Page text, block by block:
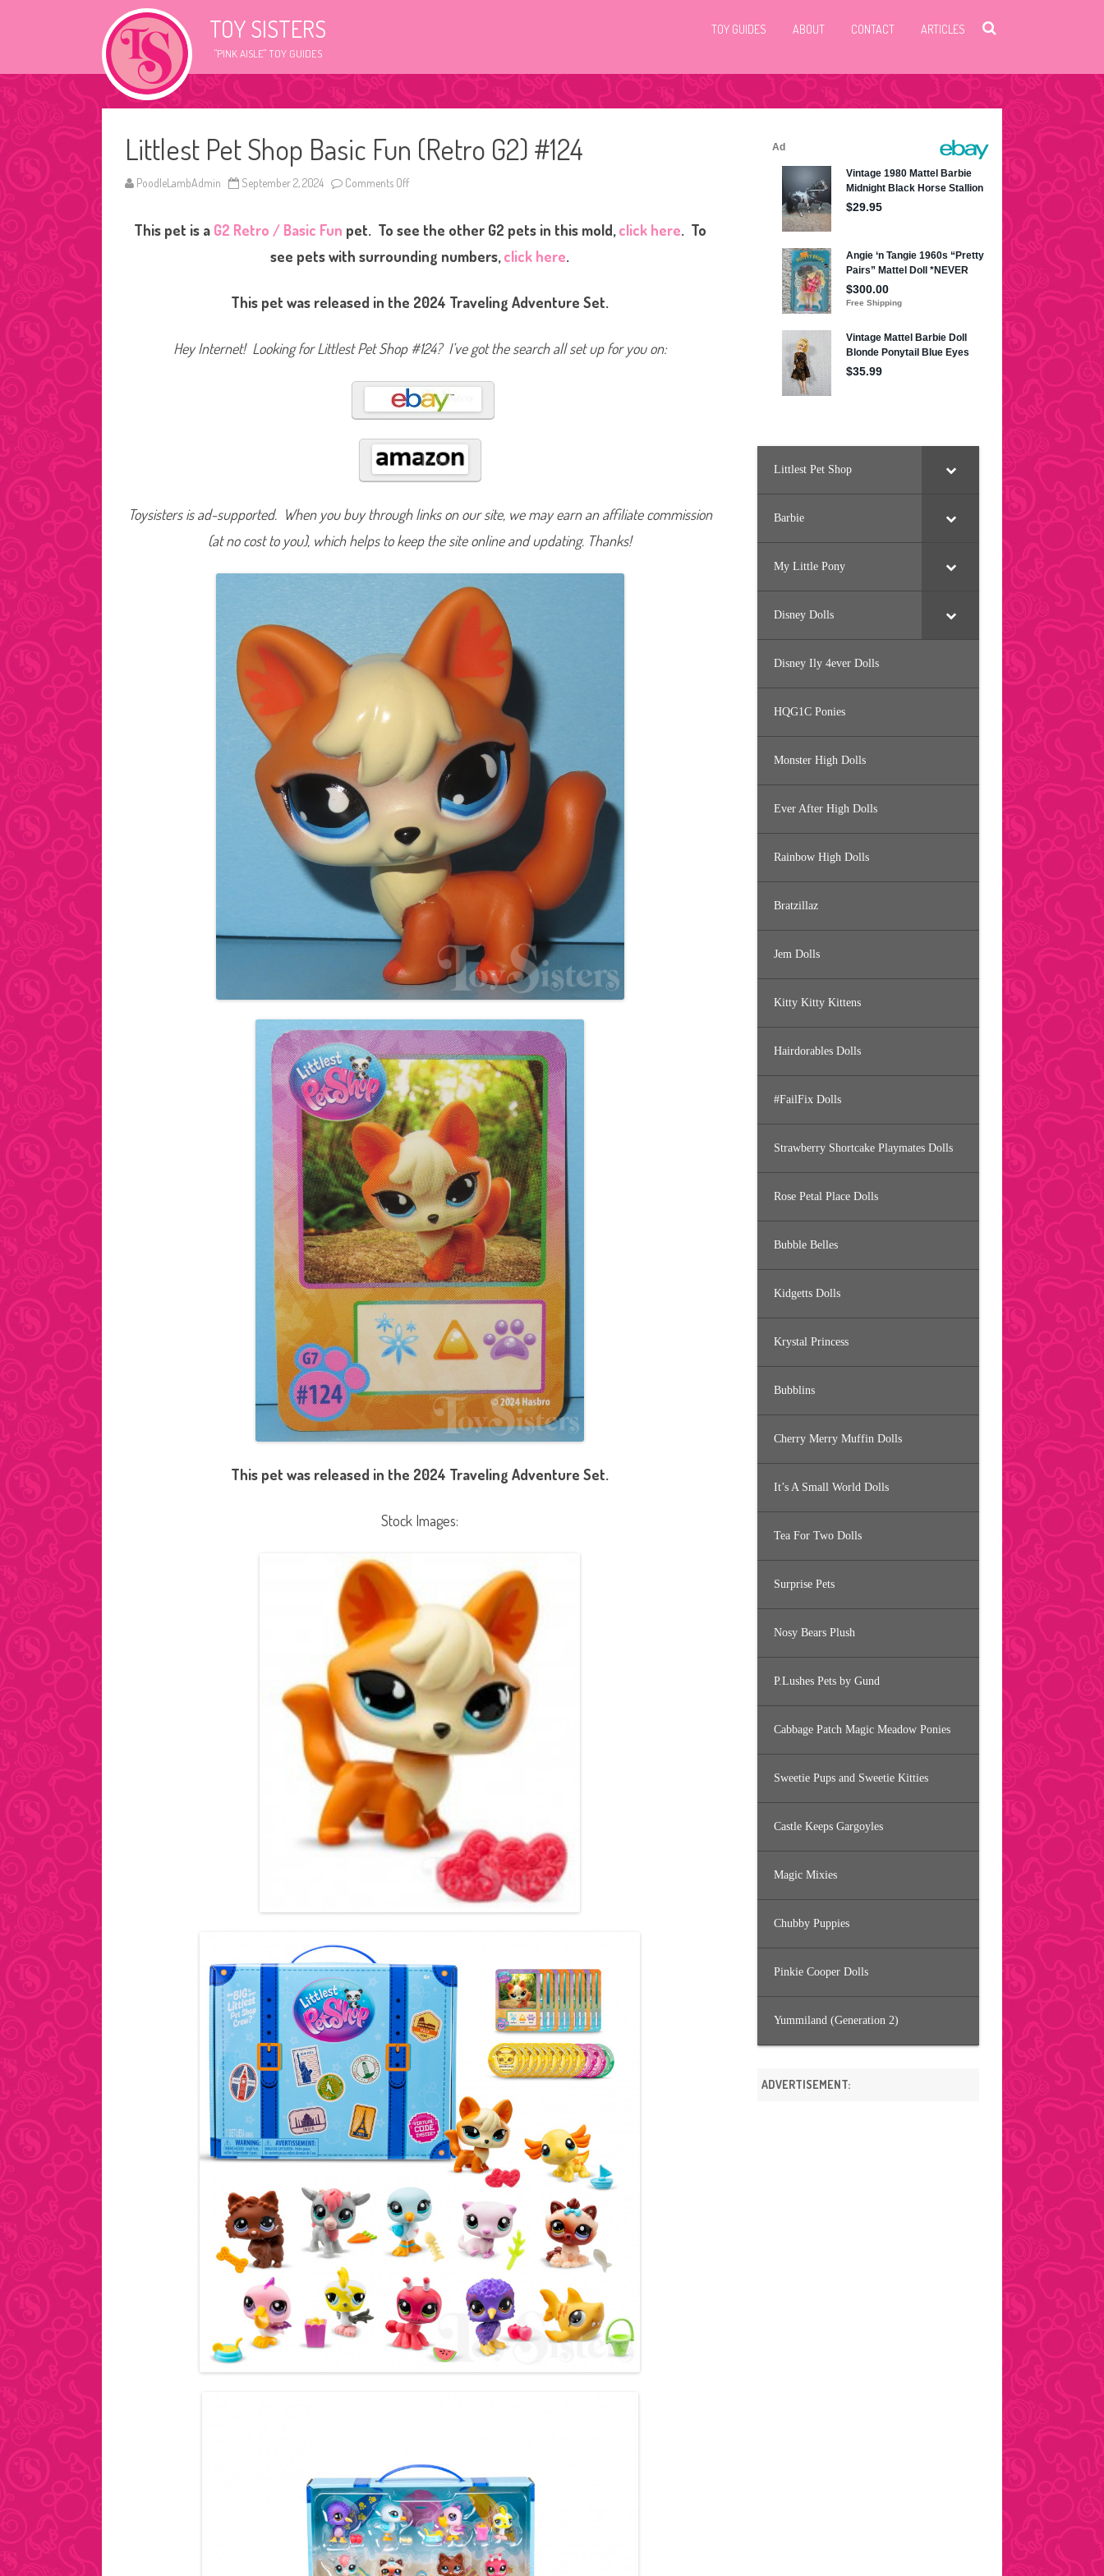
TOY SISTERS
"PINK AISLE" TOY GUIDES
TOY GUIDES ABOUT CONTACT ARTICLES
Littlest Pet Shop Basic Fun (Retro G2) #124
PoodleLambAdmin September 2, 2024 Comments Off
t
t
e
P
h
o
B
a
s
i
c
F
u
n
(
R
r
G
2
#
This pet is a G2 Retro / Basic Fun pet. To see the other G2 pets in this mold,click here. To
see pets with surrounding numbers,click here.
This pet was released in the 2024 Traveling Adventure Set.
Hey Internet! Looking for Littlest Pet Shop #124? I’ve got the search all set up for you on:
Toysisters is ad-supported. When you buy through links on our site, we may earn an affiliate commission
(at no cost to you), which helps to keep the site online and updating. Thanks!
This pet was released in the 2024 Traveling Adventure Set.
Stock Images:
Littlest Pet Shop
Barbie
My Little Pony
Disney Dolls
Disney Ily 4ever Dolls
HQG1C Ponies
Monster High Dolls
Ever After High Dolls
Rainbow High Dolls
Bratzillaz
Jem Dolls
Kitty Kitty Kittens
Hairdorables Dolls
#FailFix Dolls
Strawberry Shortcake Playmates Dolls
Rose Petal Place Dolls
Bubble Belles
Kidgetts Dolls
Krystal Princess
Bubblins
Cherry Merry Muffin Dolls
It’s A Small World Dolls
Tea For Two Dolls
Surprise Pets
Nosy Bears Plush
P.Lushes Pets by Gund
Cabbage Patch Magic Meadow Ponies
Sweetie Pups and Sweetie Kitties
Castle Keeps Gargoyles
Magic Mixies
Chubby Puppies
Pinkie Cooper Dolls
Yummiland (Generation 2)
ADVERTISEMENT: